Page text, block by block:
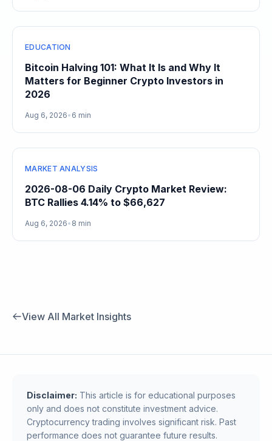
EDUCATION
Bitcoin Halving 101: What It Is and Why It
Matters for Beginner Crypto Investors in
2026
Aug 6, 2026• 6 min
MARKET ANALYSIS
2026-08-06 Daily Crypto Market Review:
BTC Rallies 4.14% to $66,627
Aug 6, 2026• 8 min
View All Market Insights
Disclaimer: This article is for educational purposes
only and does not constitute investment advice.
Cryptocurrency trading involves significant risk. Past
performance does not guarantee future results.